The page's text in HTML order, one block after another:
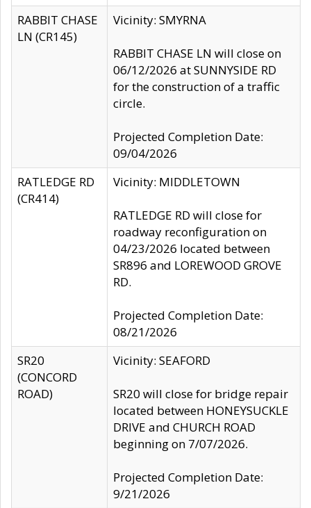
RABBIT CHASE
LN (CR145)
Vicinity: SMYRNA
RABBIT CHASE LN will close on
06/12/2026 at SUNNYSIDE RD
for the construction of a traffic
circle.
Projected Completion Date:
09/04/2026
RATLEDGE RD
(CR414)
Vicinity: MIDDLETOWN
RATLEDGE RD will close for
roadway reconfiguration on
04/23/2026 located between
SR896 and LOREWOOD GROVE
RD.
Projected Completion Date:
08/21/2026
SR20
(CONCORD
ROAD)
Vicinity: SEAFORD
SR20 will close for bridge repair
located between HONEYSUCKLE
DRIVE and CHURCH ROAD
beginning on 7/07/2026.
Projected Completion Date:
9/21/2026